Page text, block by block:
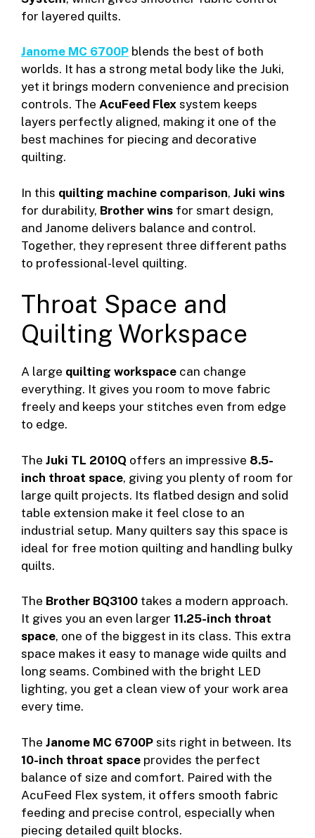
for layered quilts.
Janome MC 6700P blends the best of both
worlds. It has a strong metal body like the Juki,
yet it brings modern convenience and precision
controls. The AcuFeed Flex system keeps
layers perfectly aligned, making it one of the
best machines for piecing and decorative
quilting.
In this quilting machine comparison, Juki wins
for durability, Brother wins for smart design,
and Janome delivers balance and control.
Together, they represent three different paths
to professional-level quilting.
Throat Space and
Quilting Workspace
A large quilting workspace can change
everything. It gives you room to move fabric
freely and keeps your stitches even from edge
to edge.
The Juki TL 2010Q offers an impressive 8.5-
inch throat space, giving you plenty of room for
large quilt projects. Its flatbed design and solid
table extension make it feel close to an
industrial setup. Many quilters say this space is
ideal for free motion quilting and handling bulky
quilts.
The Brother BQ3100 takes a modern approach.
It gives you an even larger 11.25-inch throat
space, one of the biggest in its class. This extra
space makes it easy to manage wide quilts and
long seams. Combined with the bright LED
lighting, you get a clean view of your work area
every time.
The Janome MC 6700P sits right in between. Its
10-inch throat space provides the perfect
balance of size and comfort. Paired with the
AcuFeed Flex system, it offers smooth fabric
feeding and precise control, especially when
piecing detailed quilt blocks.